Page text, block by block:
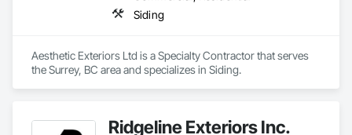
Siding
Aesthetic Exteriors Ltd is a Specialty Contractor that serves
the Surrey, BC area and specializes in Siding.
Ridgeline Exteriors Inc.